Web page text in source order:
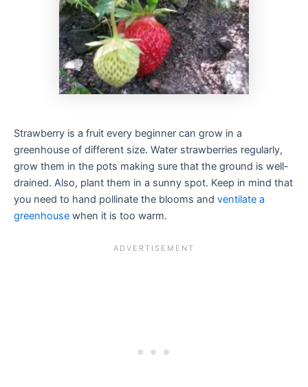
Strawberry is a fruit every beginner can grow in a
greenhouse of different size. Water strawberries regularly,
grow them in the pots making sure that the ground is well-
drained. Also, plant them in a sunny spot. Keep in mind that
you need to hand pollinate the blooms and ventilate a
greenhouse when it is too warm.